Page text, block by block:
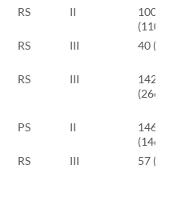
RS II
100
(110)
RS III 40 (40)
RS III
142
(266)
PS II
146
(146)
RS III 57 (57)